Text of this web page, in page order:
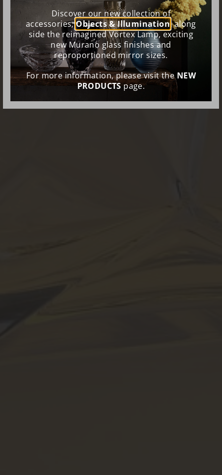
Discover our new collection of
accessories,Objects & Illumination, along
side the reimagined Vortex Lamp, exciting
new Murano glass finishes and
reproportioned mirror sizes.
For more information, please visit theNEW
PRODUCTSpage.